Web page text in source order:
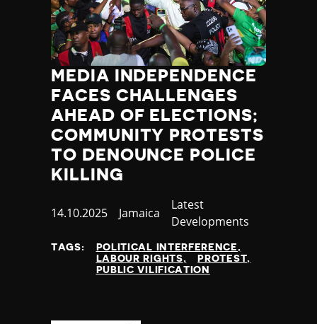
MEDIA INDEPENDENCE
FACES CHALLENGES
AHEAD OF ELECTIONS;
COMMUNITY PROTESTS
TO DENOUNCE POLICE
KILLING
Published
14.10.2025 Country
Jamaica
Category
Latest
Developments
TAGS:
POLITICAL INTERFERENCE
LABOUR RIGHTS
PROTEST
PUBLIC VILIFICATION